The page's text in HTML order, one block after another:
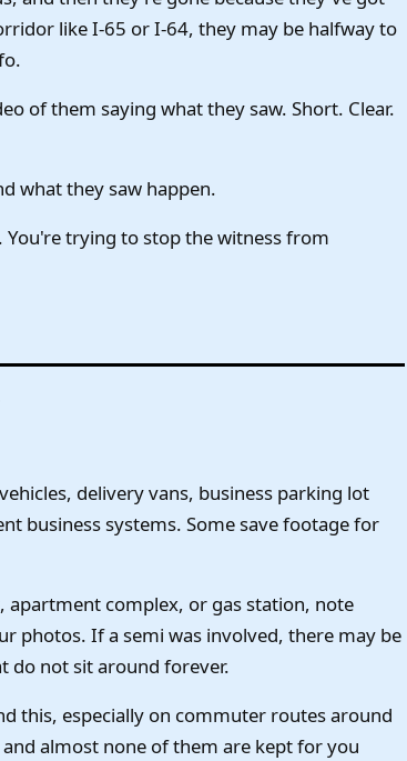
like I-65 or I-64, they may be halfway to
of them saying what they saw. Short. Clear.
what they saw happen.
trying to stop the witness from
delivery vans, business parking lot
business systems. Some save footage for
apartment complex, or gas station, note
photos. If a semi was involved, there may be
do not sit around forever.
this, especially on commuter routes around
almost none of them are kept for you